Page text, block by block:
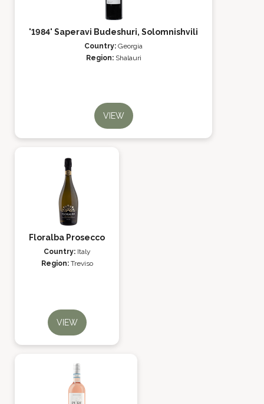
'1984' Saperavi Budeshuri, Solomnishvili
Country: Georgia
Region: Shalauri
VIEW
Floralba Prosecco
Country: Italy
Region: Treviso
VIEW